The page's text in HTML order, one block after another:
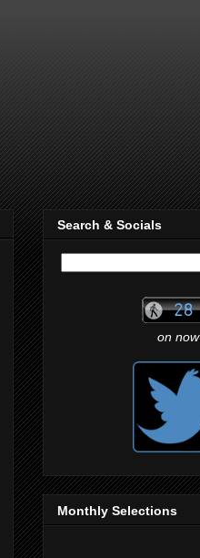
Search & Socials
on now
Monthly Selections